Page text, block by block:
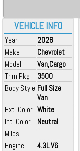
VEHICLE INFO
Year
2026
Make
Chevrolet
Model
Van,Cargo
Trim Pkg
3500
Body Style Full Size
Van
Ext. Color White
Int. Color
Neutral
Miles
Engine
4.3L V6